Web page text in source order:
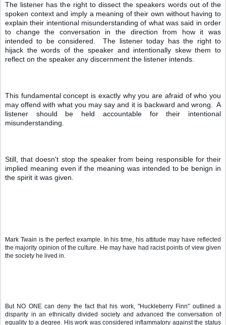
The listener has the right to dissect the speakers words out of the
spoken context and imply a meaning of their own without having to
explain their intentional misunderstanding of what was said in order
to change the conversation in the direction from how it was
intended to be considered.  The listener today has the right to
hijack the words of the speaker and intentionally skew them to
reflect on the speaker any discernment the listener intends.
This fundamental concept is exactly why you are afraid of who you
may offend with what you may say and it is backward and wrong.  A
listener should be held accountable for their intentional
misunderstanding.
Still, that doesn't stop the speaker from being responsible for their
implied meaning even if the meaning was intended to be benign in
the spirit it was given.
Mark Twain is the perfect example. In his time, his attitude may have reflected
the majority opinion of the culture. He may have had racist points of view given
the society he lived in.
But NO ONE can deny the fact that his work, "Huckleberry Finn" outlined a
disparity in an ethnically divided society and advanced the conversation of
equality to a degree. His work was considered inflammatory against the status